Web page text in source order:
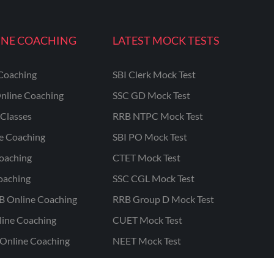
COACHING
Coaching
Coaching
Online Coaching
Coaching
Coaching
LATEST MOCK TESTS
SBI Clerk Mock Test
SSC GD Mock Test
RRB NTPC Mock Test
SBI PO Mock Test
CTET Mock Test
SSC CGL Mock Test
RRB Group D Mock Test
CUET Mock Test
NEET Mock Test